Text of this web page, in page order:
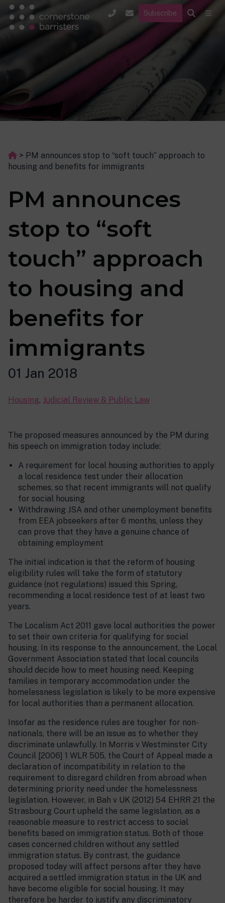
Subscribe
> PM announces stop to “soft touch” approach to
housing and benefits for immigrants
PM announces
stop to “soft
touch” approach
to housing and
benefits for
immigrants
01 Jan 2018
Housing, Judicial Review & Public Law
The proposed measures announced by the PM during
his speech on immigration today include:
A requirement for local housing authorities to apply
a local residence test under their allocation
schemes, so that recent immigrants will not qualify
for social housing
Withdrawing JSA and other unemployment benefits
from EEA jobseekers after 6 months, unless they
can prove that they have a genuine chance of
obtaining employment
The initial indication is that the reform of housing
eligibility rules will take the form of statutory
guidance (not regulations) issued this Spring,
recommending a local residence test of at least two
years.
The Localism Act 2011 gave local authorities the power
to set their own criteria for qualifying for social
housing. In its response to the announcement, the Local
Government Association stated that local councils
should decide how to meet housing need. Keeping
families in temporary accommodation under the
homelessness legislation is likely to be more expensive
for local authorities than a permanent allocation.
Insofar as the residence rules are tougher for non-
nationals, there will be an issue as to whether they
discriminate unlawfully. In Morris v Westminster City
Council [2006] 1 WLR 505, the Court of Appeal made a
declaration of incompatibility in relation to the
requirement to disregard children from abroad when
determining priority need under the homelessness
legislation. However, in Bah v UK (2012) 54 EHRR 21 the
Strasbourg Court upheld the same legislation, as a
reasonable measure to restrict access to social
benefits based on immigration status. Both of those
cases concerned children without any settled
immigration status. By contrast, the guidance
proposed today will affect persons after they have
acquired a settled immigration status in the UK and
have become eligible for social housing. It may
therefore be harder to justify any discriminatory